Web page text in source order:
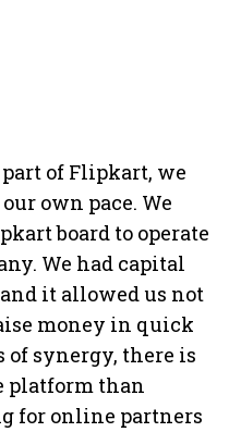
of Flipkart, we
own pace. We
board to operate
We had capital
it allowed us not
money in quick
of synergy, there is
platform than
for online partners